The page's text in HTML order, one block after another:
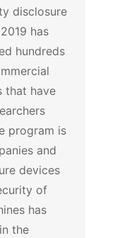
disclosure
has
hundreds
that have
program is
and
devices
of
has
the